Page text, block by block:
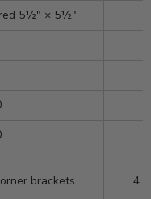
5½″ × 5½″
brackets 4